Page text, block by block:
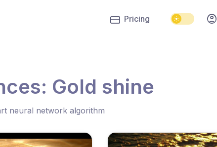
account_circle
Pricing
Gold shine
neural network algorithm